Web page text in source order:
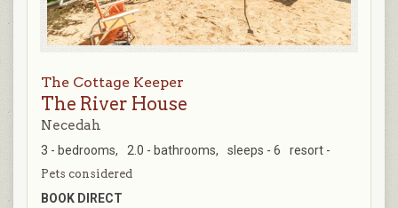
The Cottage Keeper
The River House
Necedah
3 - bedrooms, 2.0 - bathrooms, sleeps - 6 resort -
Pets considered
BOOK DIRECT